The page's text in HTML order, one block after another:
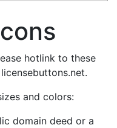
hotlink to these
and colors:
domain deed or a